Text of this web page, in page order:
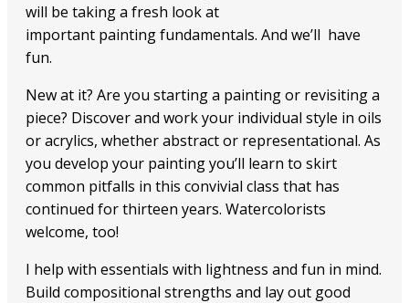
will be taking a fresh look at
important painting fundamentals. And we’ll have
fun.
New at it? Are you starting a painting or revisiting a
piece? Discover and work your individual style in oils
or acrylics, whether abstract or representational. As
you develop your painting you’ll learn to skirt
common pitfalls in this convivial class that has
continued for thirteen years. Watercolorists
welcome, too!
I help with essentials with lightness and fun in mind.
Build compositional strengths and lay out good